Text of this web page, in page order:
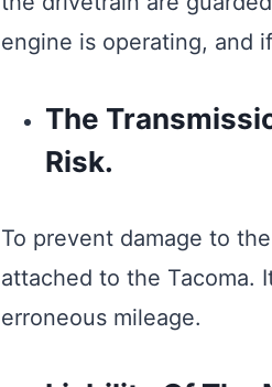
engine is operating, and
The
Risk.
To prevent damage to
attached to the Tacoma.
erroneous mileage.